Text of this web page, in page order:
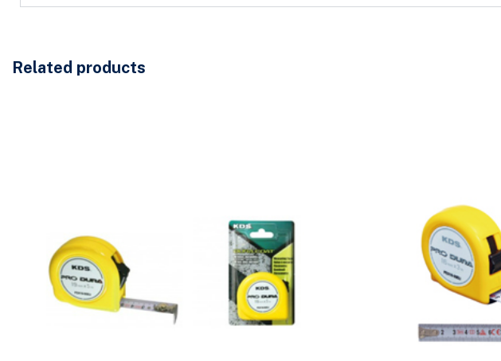
Related products